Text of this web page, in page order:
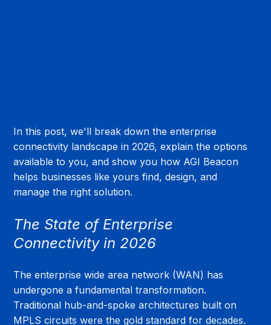
In this post, we'll break down the enterprise
connectivity landscape in 2026, explain the options
available to you, and show you how AGI Beacon
helps businesses like yours find, design, and
manage the right solution.
The State of Enterprise
Connectivity in 2026
The enterprise wide area network (WAN) has
undergone a fundamental transformation.
Traditional hub-and-spoke architectures built on
MPLS circuits were the gold standard for decades.